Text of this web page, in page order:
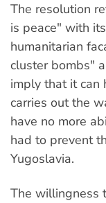
The resolution
is peace" with
humanitarian
cluster bombs"
imply that it can
carries out the
have no more
had to prevent
Yugoslavia.
The willingness